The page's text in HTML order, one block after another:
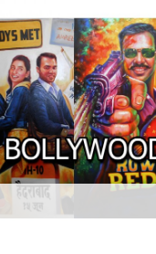
BOLLYWOOD